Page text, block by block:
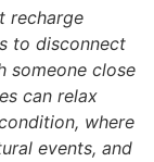
recharge
to disconnect
someone close
can relax
where
events, and